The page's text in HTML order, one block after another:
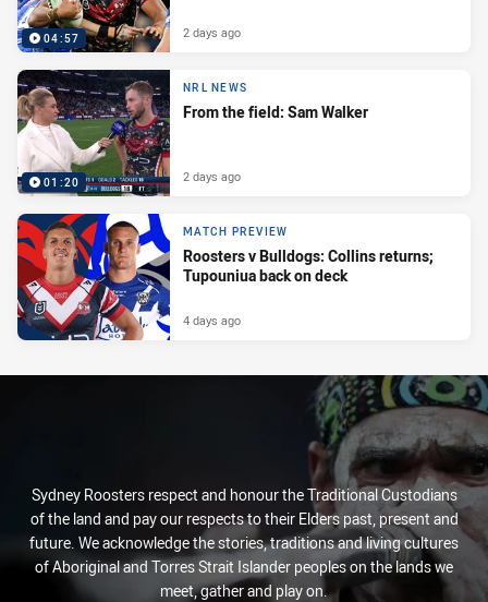
04:57 2 days ago
01:20
NRL NEWS
From the field: Sam Walker
2 days ago
MATCH PREVIEW
Roosters v Bulldogs: Collins returns;
Tupouniua back on deck
4 days ago
Sydney Roosters respect and honour the Traditional Custodians
of the land and pay our respects to their Elders past, present and
future. We acknowledge the stories, traditions and living cultures
of Aboriginal and Torres Strait Islander peoples on the lands we
meet, gather and play on.